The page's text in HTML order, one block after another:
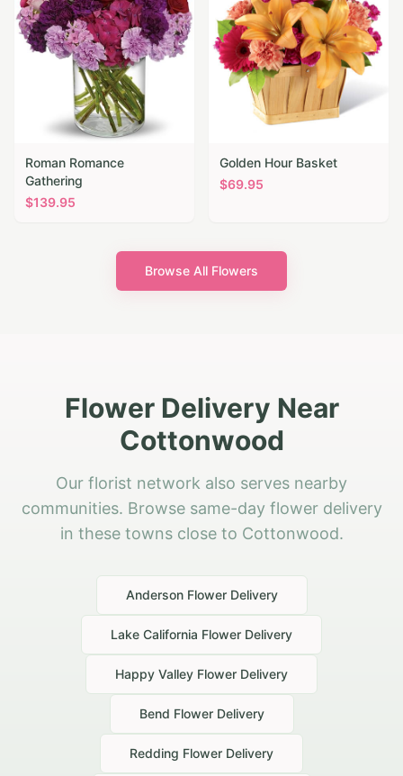
Roman Romance
Gathering
$139.95
Golden Hour Basket
$69.95
Browse All Flowers
Flower Delivery Near
Cottonwood
Our florist network also serves nearby
communities. Browse same-day flower delivery
in these towns close to Cottonwood.
AndersonFlower Delivery
Lake California Flower Delivery
Happy Valley Flower Delivery
Bend Flower Delivery
Redding Flower Delivery